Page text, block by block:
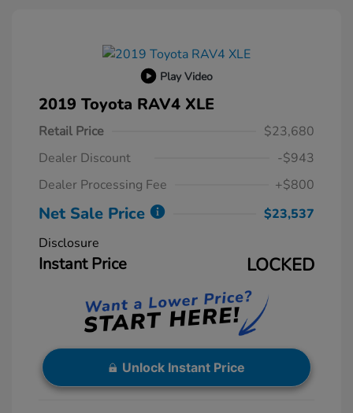
Play Video
2019 Toyota RAV4 XLE
Retail Price
$23,680
Dealer Discount
-$943
Dealer Processing Fee
+$800
Net Sale Price
$23,537
Disclosure
Instant Price LOCKED
Unlock Instant Price